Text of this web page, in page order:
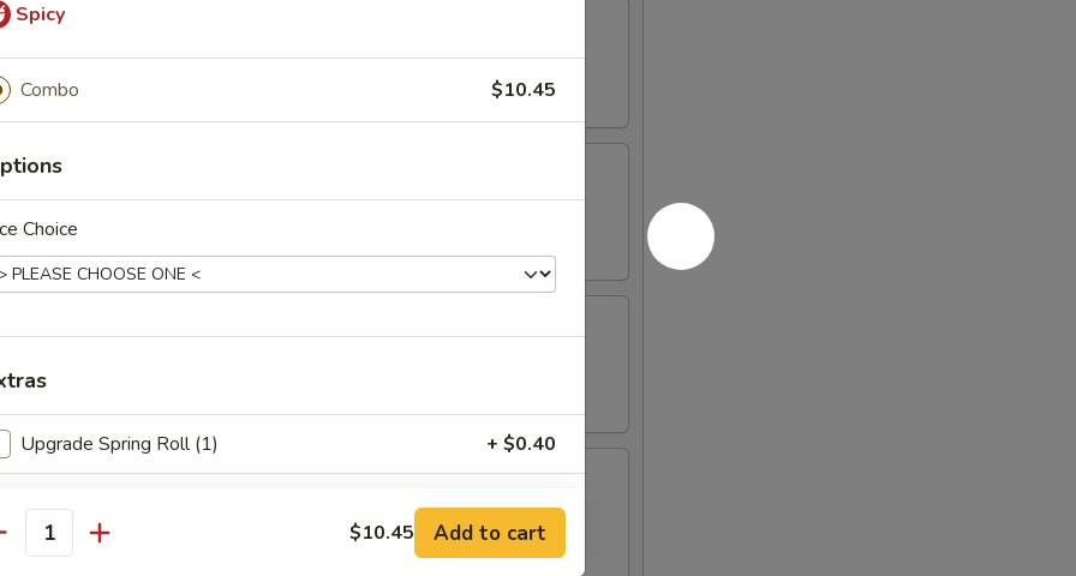
Soup
Soup
Soup
Noodle Soup
Spicy
Combo $10.45
Choice
Upgrade Spring Roll (1) + $0.40
Add White Rice (S) + $3.25
Add White Rice (L) + $4.95
$10.45 Add to cart